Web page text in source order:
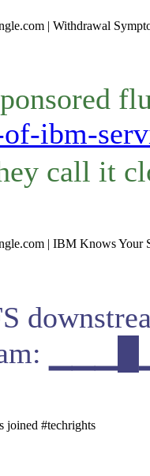
| Withdrawal
ibm-
call it
| IBM Knows Your
#techrights